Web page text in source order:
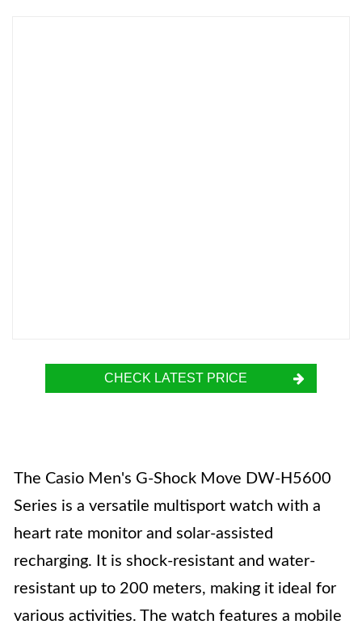
CHECK LATEST PRICE
The Casio Men's G-Shock Move DW-H5600
Series is a versatile multisport watch with a
heart rate monitor and solar-assisted
recharging. It is shock-resistant and water-
resistant up to 200 meters, making it ideal for
various activities. The watch features a mobile